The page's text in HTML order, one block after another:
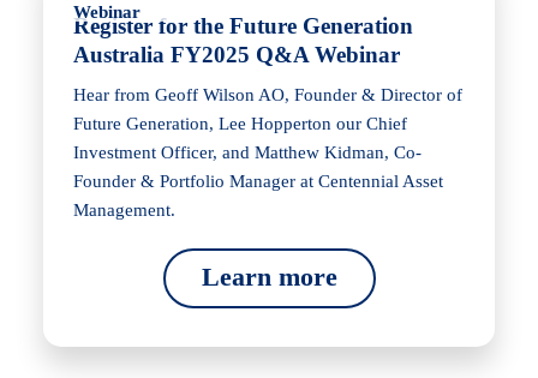
Webinar
Register for the Future Generation
Australia FY2025 Q&A Webinar
Hear from Geoff Wilson AO, Founder & Director of
Future Generation, Lee Hopperton our Chief
Investment Officer, and Matthew Kidman, Co-
Founder & Portfolio Manager at Centennial Asset
Management.
Learn more